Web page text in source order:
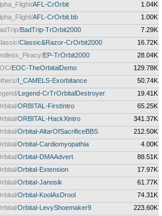
AFL-CrOrbit
1.04K
AFL-CrOrbit.bb
1.00K
BadTrip-TrOrbit2000
7.29K
Classic&Razor-CrOrbit2000
16.72K
EP-TrOrbit2000
28.04K
EOC-TheOrbitalDemo
129.78K
I_CAMELS-Exorbitance
50.74K
Legend-CrTrOrbitalDestroyer
19.41K
ORBITAL-FirstIntro
65.25K
ORBITAL-HackXintro
341.37K
Orbital-AltarOfSacrificeBBS
212.50K
Orbital-Cardiomyopathia
4.00K
Orbital-DMAAdvert
88.51K
Orbital-Extension
17.97K
Orbital-Janosik
61.77K
Orbital-KoolAsDrool
74.31K
Orbital-LevyShoemaker9
223.60K